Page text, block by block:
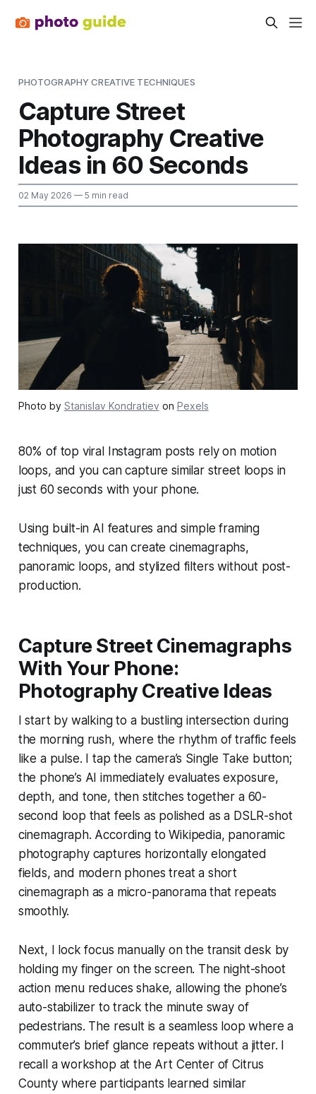
PHOTOGRAPHY CREATIVE TECHNIQUES
Capture Street
Photography Creative
Ideas in 60 Seconds
02 May 2026 — 5 min read
Photo by Stanislav Kondratiev on Pexels
80% of top viral Instagram posts rely on motion
loops, and you can capture similar street loops in
just 60 seconds with your phone.
Using built-in AI features and simple framing
techniques, you can create cinemagraphs,
panoramic loops, and stylized filters without post-
production.
Capture Street Cinemagraphs
With Your Phone:
Photography Creative Ideas
I start by walking to a bustling intersection during
the morning rush, where the rhythm of traffic feels
like a pulse. I tap the camera’s Single Take button;
the phone’s AI immediately evaluates exposure,
depth, and tone, then stitches together a 60-
second loop that feels as polished as a DSLR-shot
cinemagraph. According to Wikipedia, panoramic
photography captures horizontally elongated
fields, and modern phones treat a short
cinemagraph as a micro-panorama that repeats
smoothly.
Next, I lock focus manually on the transit desk by
holding my finger on the screen. The night-shoot
action menu reduces shake, allowing the phone’s
auto-stabilizer to track the minute sway of
pedestrians. The result is a seamless loop where a
commuter’s brief glance repeats without a jitter. I
recall a workshop at the Art Center of Citrus
County where participants learned similar